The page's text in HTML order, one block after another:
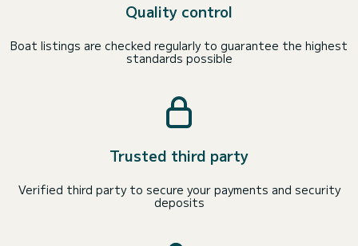
Quality control
Boat listings are checked regularly to guarantee the highest
standards possible
Trusted third party
Verified third party to secure your payments and security
deposits